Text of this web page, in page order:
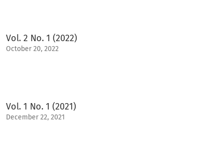
Vol. 2 No. 1 (2022)
October 20, 2022
Vol. 1 No. 1 (2021)
December 22, 2021